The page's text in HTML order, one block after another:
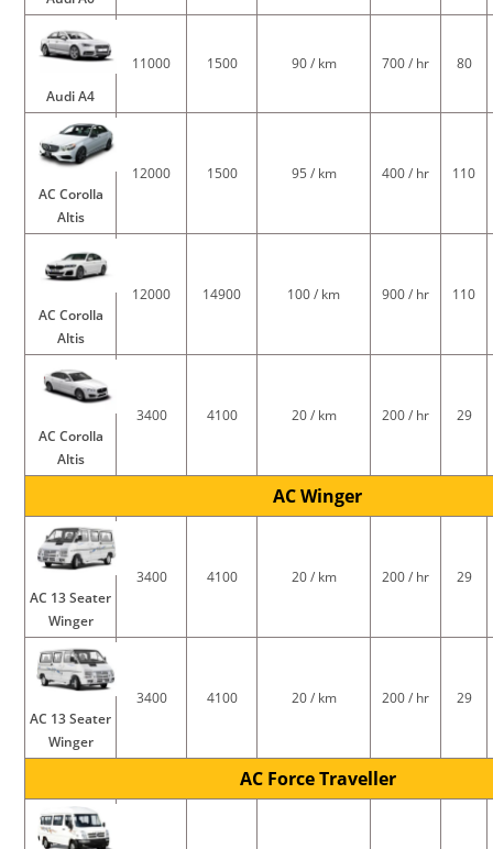
Audi A4
11000 1500 90 / km 700 / hr 80
AC Corolla
Altis
12000 1500 95 / km 400 / hr 110
AC Corolla
Altis
12000 14900 100 / km 900 / hr 110
AC Corolla
Altis
3400 4100 20 / km 200 / hr 29
AC Winger
AC 13 Seater
Winger
3400 4100 20 / km 200 / hr 29
AC 13 Seater
Winger
3400 4100 20 / km 200 / hr 29
AC Force Traveller